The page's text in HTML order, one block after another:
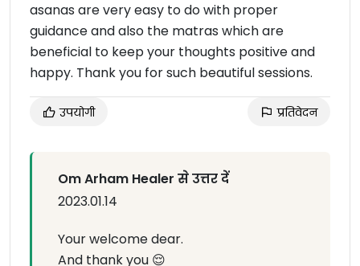
asanas are very easy to do with proper
guidance and also the matras which are
beneficial to keep your thoughts positive and
happy. Thank you for such beautiful sessions.
उपयोगी प्रतिवेदन
Om Arham Healer से उत्तर दें
2023.01.14
Your welcome dear.
And thank you 😌